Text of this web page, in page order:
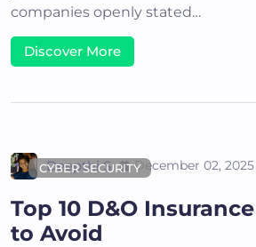
companies openly stated…
Discover More
CYBER SECURITY
Deepthi S December 02, 2025
Top 10 D&O
to Avoid